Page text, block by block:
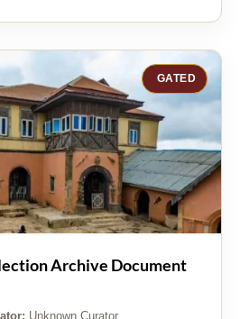
GATED
Archive Document
Unknown Curator